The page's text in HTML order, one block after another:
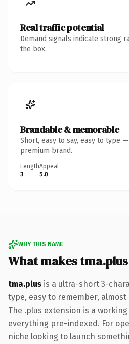
Real traffic potential
Demand signals indicate strong
the box.
Brandable & memorable
Short, easy to say, easy to type
premium brand.
Length
3
Appeal
5.0
WHY THIS NAME
What makes
tma.plus is a ultra-short 3-
type, easy to remember,
The .plus extension is a working
everything pre-indexed. For
niche looking to launch